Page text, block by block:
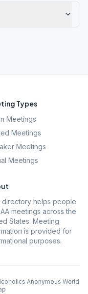
Types
Meetings
Meetings
Meetings
Meetings
directory helps people
meetings across the
States. Meeting
is provided for
purposes.
Anonymous World